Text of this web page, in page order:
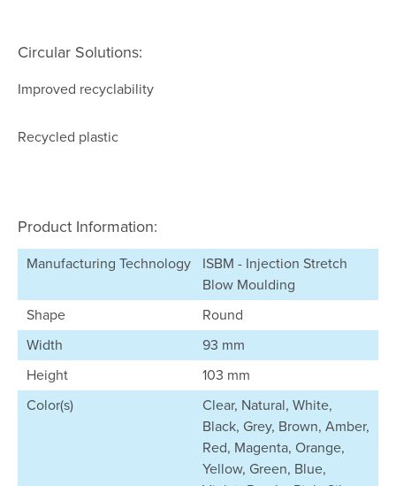
Circular Solutions:
Improved recyclability
Recycled plastic
Product Information:
Manufacturing Technology
ISBM - Injection Stretch
Blow Moulding
Shape
Round
Width
93 mm
Height
103 mm
Color(s)
Clear, Natural, White,
Black, Grey, Brown, Amber,
Red, Magenta, Orange,
Yellow, Green, Blue,